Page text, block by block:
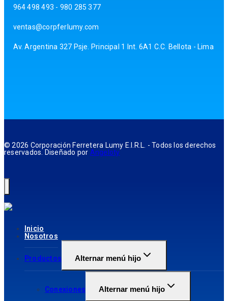
964 498 493 - 980 285 377
ventas@corpferlumy.com
Av. Argentina 327 Psje. Principal 1 Int. 6A1 C.C. Bellota - Lima
© 2026 Corporación Ferretera Lumy E.I.R.L. - Todos los derechos
reservados. Diseñado por Angeloty
Inicio
Nosotros
Productos Alternar menú hijo
Conexiones Alternar menú hijo